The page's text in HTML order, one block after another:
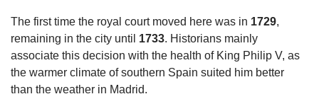
The first time the royal court moved here was in 1729,
remaining in the city until 1733. Historians mainly
associate this decision with the health of King Philip V, as
the warmer climate of southern Spain suited him better
than the weather in Madrid.